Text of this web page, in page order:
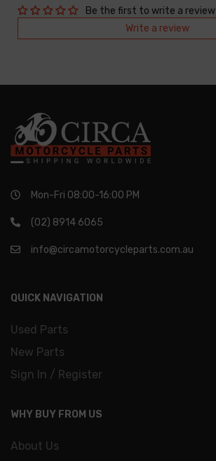
Be the first to write a review
Write a review
Mon-Fri 08:00-16:00 PM
(02) 8914 6065
info@circamotorcycleparts.com.au
QUICK NAVIGATION
Used Parts
New Parts
Sign In / Register
WHY BUY FROM US
About Us